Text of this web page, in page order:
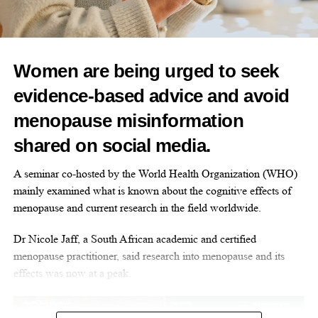
diagnosisand support.”
RELATED TOPICS: FEATURED
Tackling women’s mental health with music and tech
DON'T MISS
Scientists
“However, with the modern day, society is changing. And we
hope programmes like this can actually be well received.”
listened to. We need the right information from the experts, but
we have also been overlooked when it comes to the
system.
“We need to know this information before it’s too late, before
you’re gambling with your health. We are glad to be changing
the narrative, we are glad to be changing things right now. We
are very hopeful.”
Research shows that black women are more likely to experience
menopausal symptoms earlier, more intensely and for longer.
Women are being urged to seek
evidence-based advice and avoid
menopause misinformation
shared on social media.
A seminar co-hosted by the World Health Organization (WHO)
mainly examined what is known about the cognitive effects of
menopause and current research in the field worldwide.
Dr Nicole Jaff, a South African academic and certified
menopause practitioner, said research into menopause and its
effects was now at a peak.